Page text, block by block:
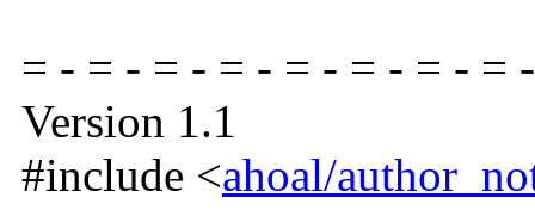
= - = - = - = - = - = - = - =
Version 1.1
#include <ahoal/